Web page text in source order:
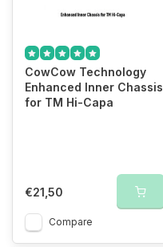
CowCow Technology
Enhanced Inner Chassis
for TM Hi-Capa
€21,50
Compare